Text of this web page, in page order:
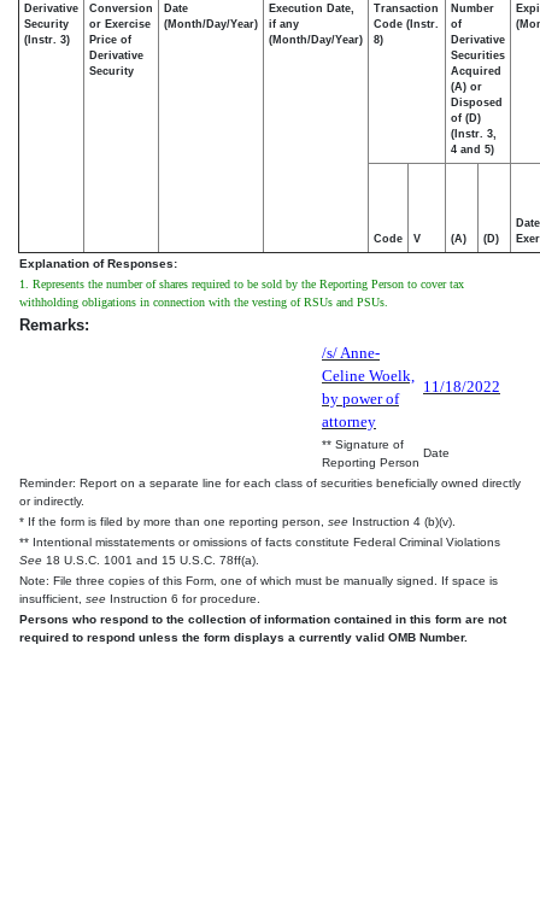
Derivative
Security
(Instr. 3)
Conversion
or Exercise
Price of
Derivative
Security
Date
(Month/Day/Year)
Execution Date,
if any
(Month/Day/Year)
Transaction
Code (Instr.
8)
Number
of
Derivative
Securities
Acquired
(A) or
Disposed
of (D)
(Instr. 3,
4 and 5)
Code V (A) (D)
Date
Explanation of Responses:
1. Represents the number of shares required to be sold by the Reporting Person to cover tax
withholding obligations in connection with the vesting of RSUs and PSUs.
Remarks:
/s/ Anne-
Celine Woelk,
by power of
attorney
11/18/2022
** Signature of
Reporting Person
Date
Reminder: Report on a separate line for each class of securities beneficially owned directly
or indirectly.
* If the form is filed by more than one reporting person, see Instruction 4 (b)(v).
** Intentional misstatements or omissions of facts constitute Federal Criminal Violations
See 18 U.S.C. 1001 and 15 U.S.C. 78ff(a).
Note: File three copies of this Form, one of which must be manually signed. If space is
insufficient, see Instruction 6 for procedure.
Persons who respond to the collection of information contained in this form are not
required to respond unless the form displays a currently valid OMB Number.